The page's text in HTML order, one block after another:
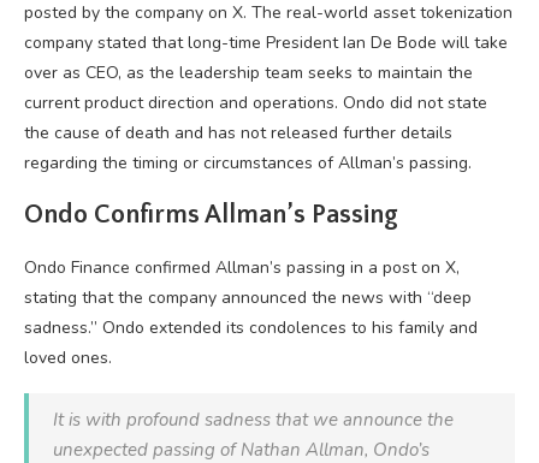
posted by the company on X. The real-world asset tokenization
company stated that long-time President Ian De Bode will take
over as CEO, as the leadership team seeks to maintain the
current product direction and operations. Ondo did not state
the cause of death and has not released further details
regarding the timing or circumstances of Allman’s passing.
Ondo Confirms Allman’s Passing
Ondo Finance confirmed Allman’s passing in a post on X,
stating that the company announced the news with “deep
sadness.” Ondo extended its condolences to his family and
loved ones.
It is with profound sadness that we announce the
unexpected passing of Nathan Allman, Ondo’s